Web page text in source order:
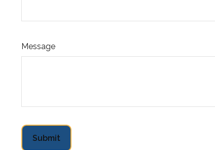
Message